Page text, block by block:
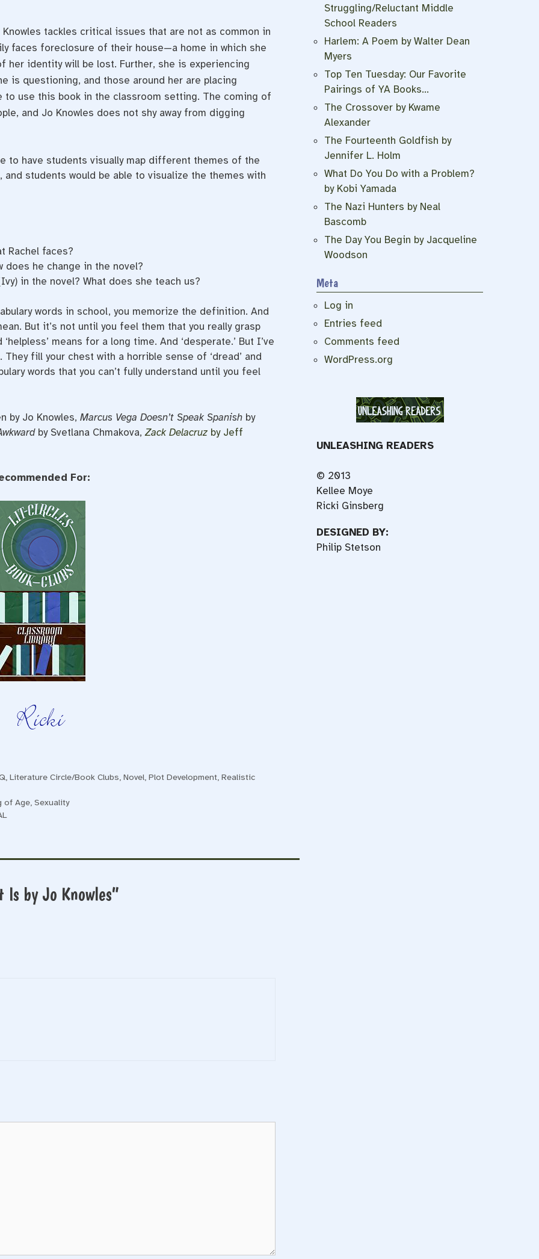
tackles critical issues that are not as common in
faces foreclosure of their house—a home in which she
identity will be lost. Further, she is experiencing
is questioning, and those around her are placing
to use this book in the classroom setting. The coming of
and Jo Knowles does not shy away from digging
to have students visually map different themes of the
students would be able to visualize the themes with
Rachel faces?
does he change in the novel?
in the novel? What does she teach us?
words in school, you memorize the definition. And
But it’s not until you feel them that you really grasp
means for a long time. And ‘desperate.’ But I’ve
fill your chest with a horrible sense of ‘dread’ and
words that you can’t fully understand until you feel
by Jo Knowles, Marcus Vega Doesn’t Speak Spanish by
by Svetlana Chmakova,Zack Delacruzby Jeff
For:
,Literature Circle/Book Clubs,Novel,Plot Development,Realistic
of Age,Sexuality
by Jo Knowles”
Struggling/Reluctant Middle
School Readers
Harlem: A Poem by Walter Dean
Myers
Top Ten Tuesday: Our Favorite
Pairings of YA Books…
The Crossover by Kwame
Alexander
The Fourteenth Goldfish by
Jennifer L. Holm
What Do You Do with a Problem?
by Kobi Yamada
The Nazi Hunters by Neal
Bascomb
The Day You Begin by Jacqueline
Woodson
Meta
Log in
Entries feed
Comments feed
WordPress.org
UNLEASHING READERS
© 2013
Kellee Moye
Ricki Ginsberg
DESIGNED BY:
Philip Stetson